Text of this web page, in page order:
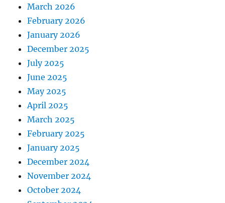
March 2026
February 2026
January 2026
December 2025
July 2025
June 2025
May 2025
April 2025
March 2025
February 2025
January 2025
December 2024
November 2024
October 2024